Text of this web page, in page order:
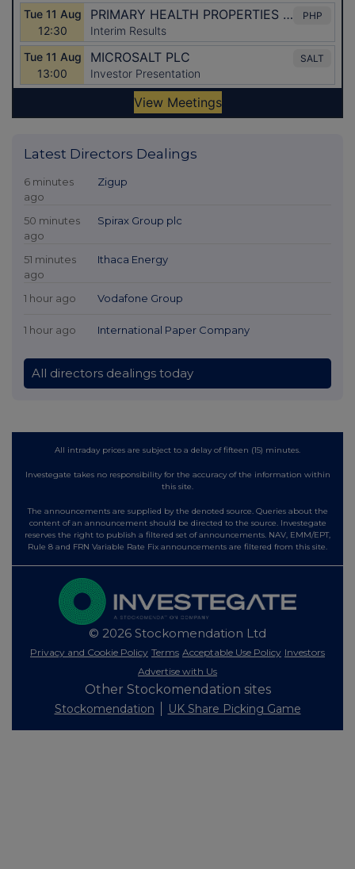
Latest Directors Dealings
6 minutes
ago
Zigup
50 minutes
ago
Spirax Group plc
51 minutes
ago
Ithaca Energy
1 hour ago Vodafone Group
1 hour ago International Paper Company
All directors dealings today
All intraday prices are subject to a delay of fifteen (15) minutes.
Investegate takes no responsibility for the accuracy of the information within
this site.
The announcements are supplied by the denoted source. Queries about the
content of an announcement should be directed to the source. Investegate
reserves the right to publish a filtered set of announcements. NAV, EMM/EPT,
Rule 8 and FRN Variable Rate Fix announcements are filtered from this site.
© 2026 Stockomendation Ltd
Privacy and Cookie Policy Terms Acceptable Use Policy Investors
Advertise with Us
Other Stockomendation sites
Stockomendation UK Share Picking Game